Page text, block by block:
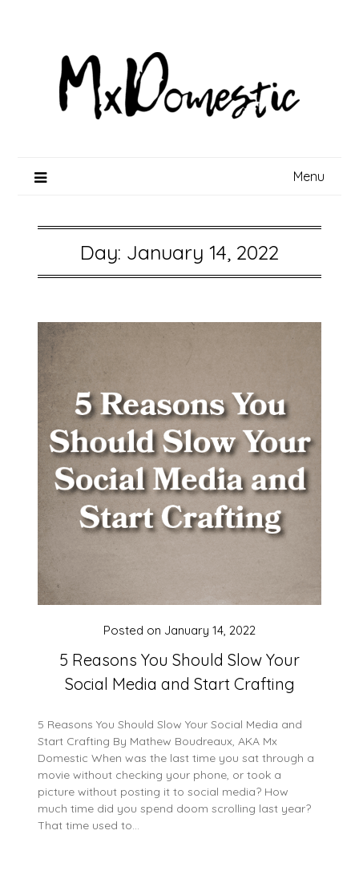
Menu
Day: January 14, 2022
5 Reasons You Should Slow Your
Social Media and Start Crafting
Posted on January 14, 2022
5 Reasons You Should Slow Your Social Media and
Start Crafting By Mathew Boudreaux, AKA Mx
Domestic When was the last time you sat through a
movie without checking your phone, or took a
picture without posting it to social media? How
much time did you spend doom scrolling last year?
That time used to…